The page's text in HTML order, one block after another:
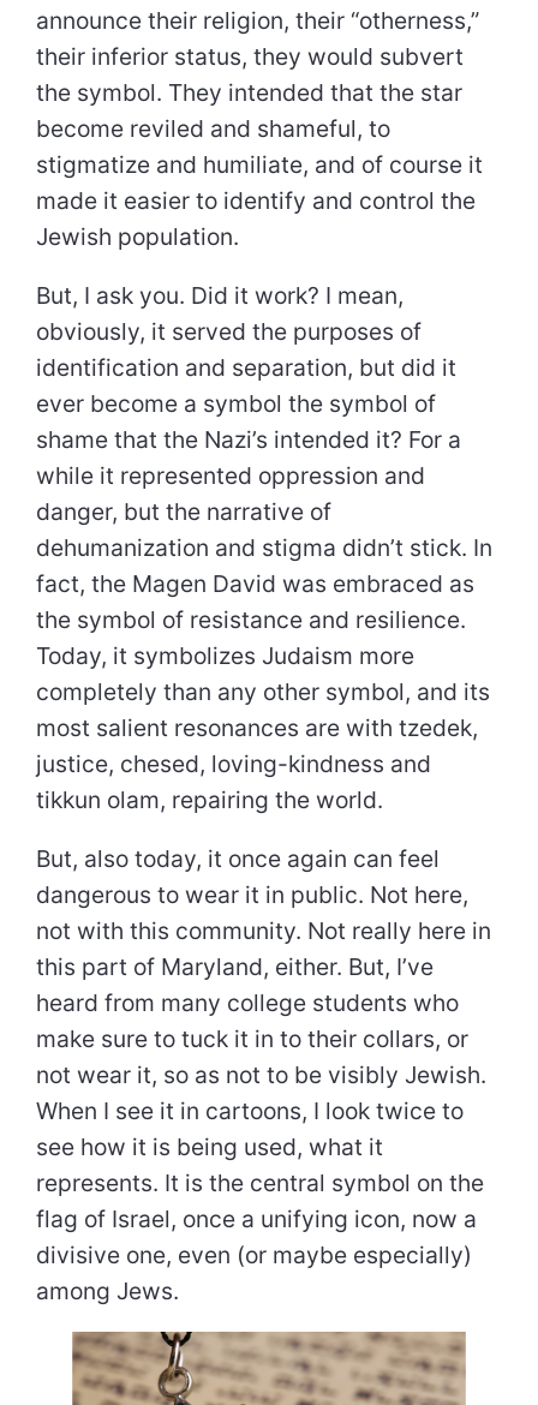
announce their religion, their “otherness,”
their inferior status, they would subvert
the symbol. They intended that the star
become reviled and shameful, to
stigmatize and humiliate, and of course it
made it easier to identify and control the
Jewish population.
But, I ask you. Did it work? I mean,
obviously, it served the purposes of
identification and separation, but did it
ever become a symbol the symbol of
shame that the Nazi’s intended it? For a
while it represented oppression and
danger, but the narrative of
dehumanization and stigma didn’t stick. In
fact, the Magen David was embraced as
the symbol of resistance and resilience.
Today, it symbolizes Judaism more
completely than any other symbol, and its
most salient resonances are with tzedek,
justice, chesed, loving-kindness and
tikkun olam, repairing the world.
But, also today, it once again can feel
dangerous to wear it in public. Not here,
not with this community. Not really here in
this part of Maryland, either. But, I’ve
heard from many college students who
make sure to tuck it in to their collars, or
not wear it, so as not to be visibly Jewish.
When I see it in cartoons, I look twice to
see how it is being used, what it
represents. It is the central symbol on the
flag of Israel, once a unifying icon, now a
divisive one, even (or maybe especially)
among Jews.